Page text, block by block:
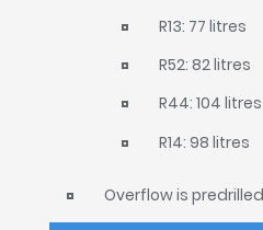
R13: 77 litres
R52: 82 litres
R44: 104 litres
R14: 98 litres
Overflow is predrilled